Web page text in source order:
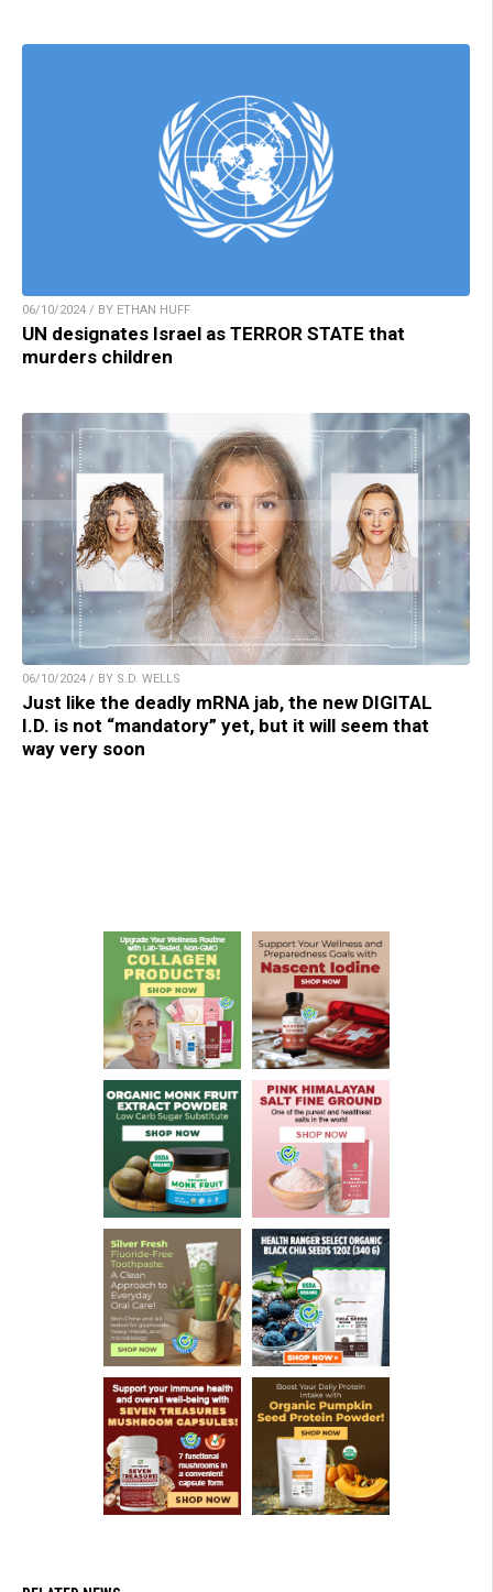
06/10/2024 / BY ETHAN HUFF
UN designates Israel as TERROR STATE that
murders children
06/10/2024 / BY S.D. WELLS
Just like the deadly mRNA jab, the new DIGITAL
I.D. is not “mandatory” yet, but it will seem that
way very soon